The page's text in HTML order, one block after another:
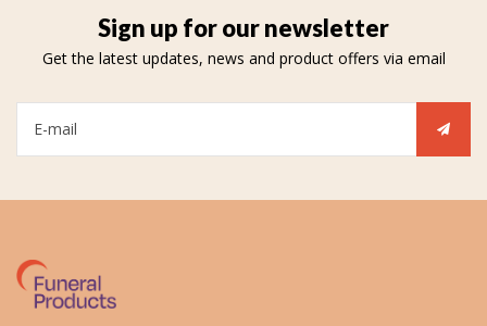
Sign up for our newsletter
Get the latest updates, news and product offers via email